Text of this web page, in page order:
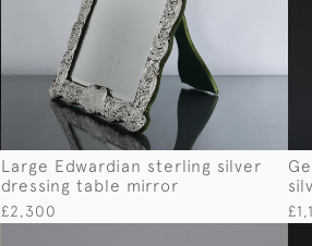
Large Edwardian sterling silver
dressing table mirror
£2,300